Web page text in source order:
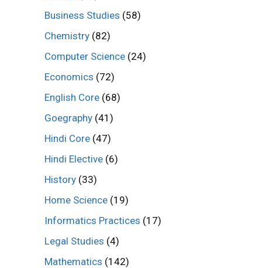
Business Studies (58)
Chemistry (82)
Computer Science (24)
Economics (72)
English Core (68)
Goegraphy (41)
Hindi Core (47)
Hindi Elective (6)
History (33)
Home Science (19)
Informatics Practices (17)
Legal Studies (4)
Mathematics (142)